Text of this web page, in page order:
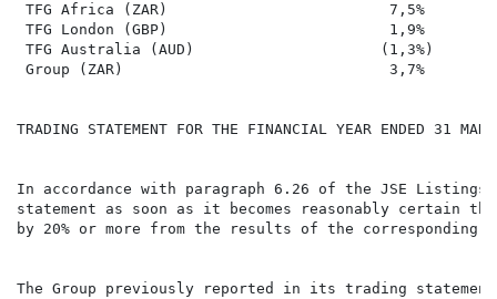
TFG Africa (ZAR)                         7,5%
TFG London (GBP)                         1,9%
TFG Australia (AUD)                     (1,3%)
Group (ZAR)                              3,7%
TRADING STATEMENT FOR THE FINANCIAL YEAR ENDED 31
In accordance with paragraph 6.26 of the JSE
statement as soon as it becomes reasonably
by 20% or more from the results of the corresponding
The Group previously reported in its trading